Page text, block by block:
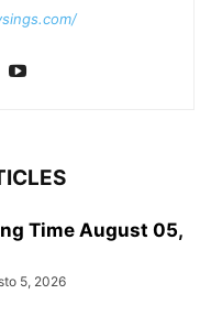
Time August 05,
5, 2026